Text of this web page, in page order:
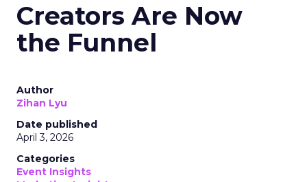
Creators Are Now
the Funnel
Author
Zihan Lyu
Date published
April 3, 2026
Categories
Event Insights